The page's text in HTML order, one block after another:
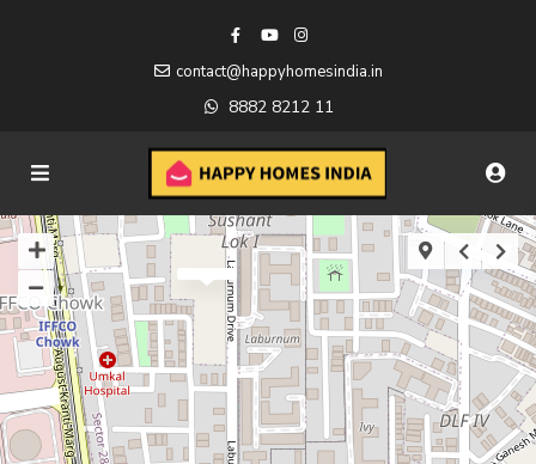
contact@happyhomesindia.in
8882 8212 11